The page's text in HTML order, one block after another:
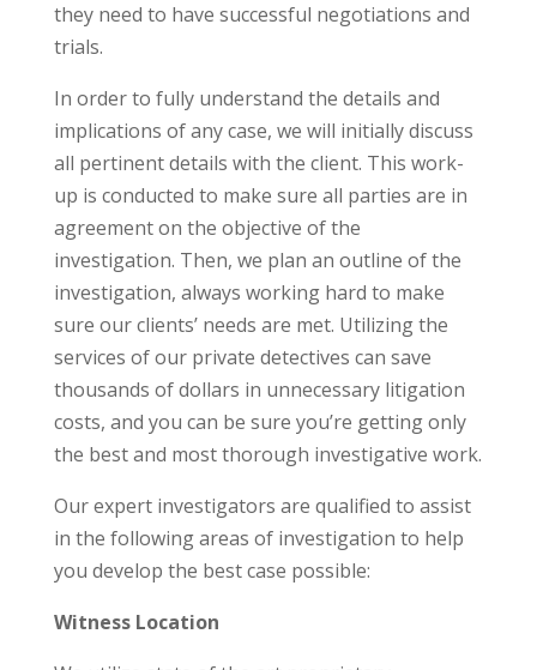
they need to have successful negotiations and
trials.
In order to fully understand the details and
implications of any case, we will initially discuss
all pertinent details with the client. This work-
up is conducted to make sure all parties are in
agreement on the objective of the
investigation. Then, we plan an outline of the
investigation, always working hard to make
sure our clients’ needs are met. Utilizing the
services of our private detectives can save
thousands of dollars in unnecessary litigation
costs, and you can be sure you’re getting only
the best and most thorough investigative work.
Our expert investigators are qualified to assist
in the following areas of investigation to help
you develop the best case possible:
Witness Location